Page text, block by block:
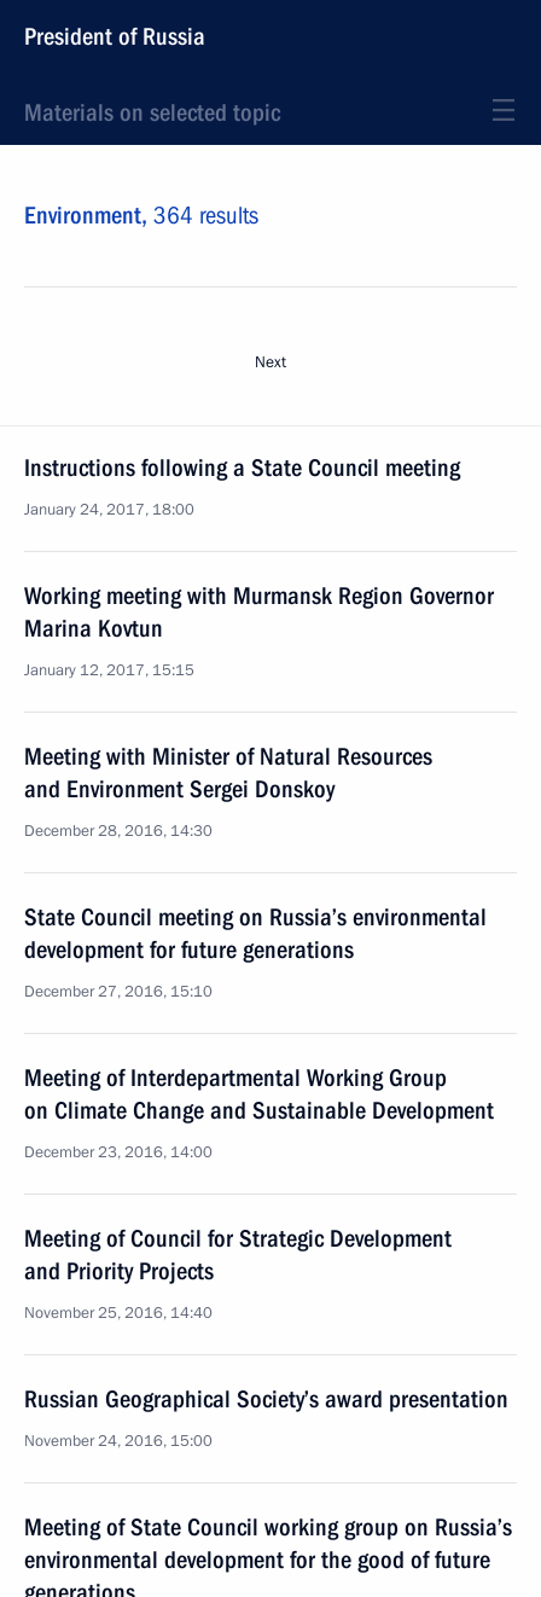
President of Russia
Materials on selected topic
Environment, 364 results
Next
Instructions following a State Council meeting
January 24, 2017, 18:00
Working meeting with Murmansk Region Governor
Marina Kovtun
January 12, 2017, 15:15
Meeting with Minister of Natural Resources
and Environment Sergei Donskoy
December 28, 2016, 14:30
State Council meeting on Russia’s environmental
development for future generations
December 27, 2016, 15:10
Meeting of Interdepartmental Working Group
on Climate Change and Sustainable Development
December 23, 2016, 14:00
Meeting of Council for Strategic Development
and Priority Projects
November 25, 2016, 14:40
Russian Geographical Society’s award presentation
November 24, 2016, 15:00
Meeting of State Council working group on Russia’s
environmental development for the good of future